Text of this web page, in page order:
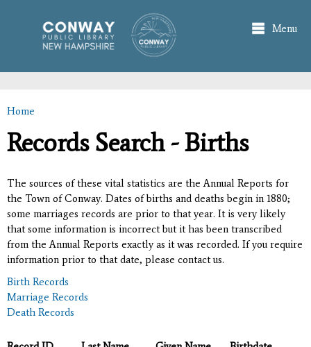
main
content
Menu
You are here
Home
Records Search - Births
The sources of these vital statistics are the Annual Reports for
the Town of Conway. Dates of births and deaths begin in 1880;
some marriages records are prior to that year. It is very likely
that some information is incorrect but it has been transcribed
from the Annual Reports exactly as it was recorded. If you require
information prior to that date, please contact us.
Birth Records
Marriage Records
Death Records